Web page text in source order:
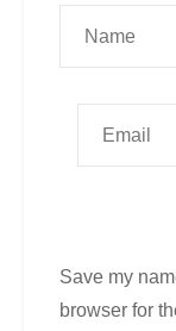
Save my
browser for